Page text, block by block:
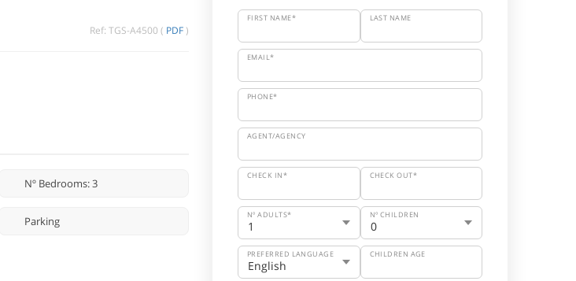
Ref: TGS-A4500 ( PDF )
Nº Bedrooms: 3
Parking
FIRST NAME* LAST NAME
EMAIL*
PHONE*
AGENT/AGENCY
CHECK IN* CHECK OUT*
Nº ADULTS* Nº CHILDREN
PREFERRED LANGUAGE CHILDREN AGE